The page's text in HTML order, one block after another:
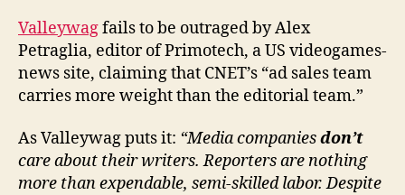
sales
more
than
editorial
Valleywagfails to be outraged by Alex
Petraglia, editor of Primotech, a US videogames-
news site, claiming that CNET’s “ad sales team
carries more weight than the editorial team.”
As Valleywag puts it: “Media companiesdon’t
care about their writers. Reporters are nothing
more than expendable, semi-skilled labor. Despite